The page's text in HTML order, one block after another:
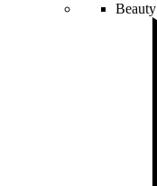
Beauty